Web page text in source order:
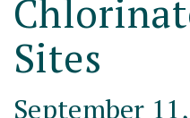
Sites
September